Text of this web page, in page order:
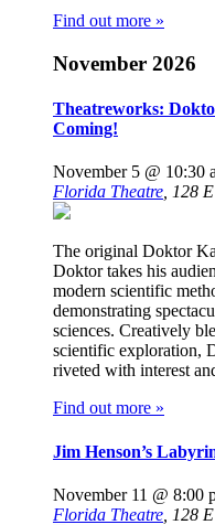
Find out more »
November 2026
Theatreworks:
Coming!
November 5 @ 10:30
Florida Theatre, 128
The original Doktor
Doktor takes his
modern scientific
demonstrating
sciences. Creatively
scientific exploration,
riveted with interest
Find out more »
Jim Henson’s
November 11 @ 8:00
Florida Theatre 128